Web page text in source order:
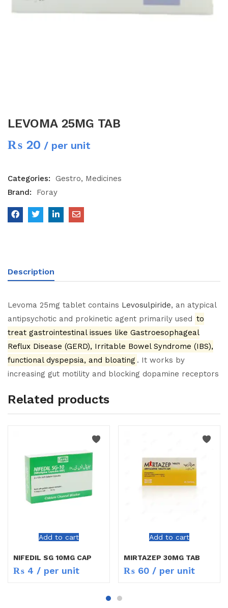
LEVOMA 25MG TAB
₨ 20 / per unit
Categories: Gestro
Medicines
Brand:
Foray
Description
Levoma 25mg tablet contains Levosulpiride, an atypical
antipsychotic and prokinetic agent primarily used to
treat gastrointestinal issues like Gastroesophageal
Reflux Disease (GERD), Irritable Bowel Syndrome (IBS),
functional dyspepsia, and bloating . It works by
increasing gut motility and blocking dopamine receptors
Related products
Add to cart
NIFEDIL SG 10MG CAP
₨ 4 / per unit
Add to cart
MIRTAZEP 30MG TAB
₨ 60 / per unit